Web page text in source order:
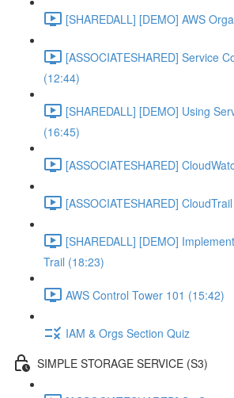
[SHAREDALL] [DEMO] AWS
[ASSOCIATESHARED] Service
(12:44)
[SHAREDALL] [DEMO] Using
(16:45)
[ASSOCIATESHARED]
[ASSOCIATESHARED]
[SHAREDALL] [DEMO]
Trail (18:23)
AWS Control Tower 101 (15:42)
IAM & Orgs Section Quiz
SIMPLE STORAGE SERVICE (S3)